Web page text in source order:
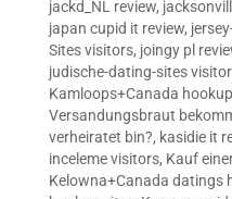
jackd_NL review,
japan cupid it review,
Sites visitors, joingy pl
judische-dating-sites
Kamloops+Canada
Versandungsbraut
verheiratet bin?, kasidie it
inceleme visitors, Kauf
Kelowna+Canada datings